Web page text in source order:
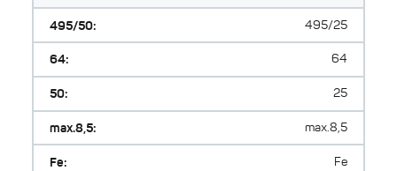
495/50: 495/25
64: 64
50: 25
max.8,5: max.8,5
Fe: Fe